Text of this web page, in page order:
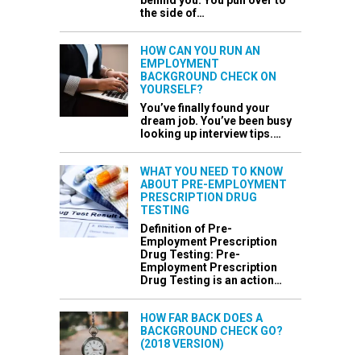
the side of…
HOW CAN YOU RUN AN
EMPLOYMENT
BACKGROUND CHECK ON
YOURSELF?
You’ve finally found your
dream job. You’ve been busy
looking up interview tips.…
WHAT YOU NEED TO KNOW
ABOUT PRE-EMPLOYMENT
PRESCRIPTION DRUG
TESTING
Definition of Pre-
Employment Prescription
Drug Testing: Pre-
Employment Prescription
Drug Testing is an action…
HOW FAR BACK DOES A
BACKGROUND CHECK GO?
(2018 VERSION)